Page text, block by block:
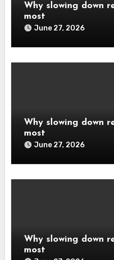
Why slowing down
most
June 27, 2026
Why slowing down
most
June 27, 2026
Why slowing down
most